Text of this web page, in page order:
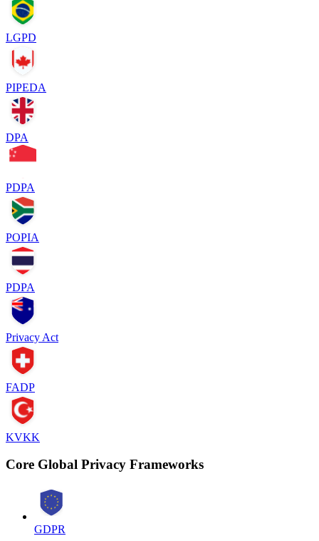
LGPD
PIPEDA
DPA
PDPA
POPIA
PDPA
Privacy Act
FADP
KVKK
Core Global Privacy Frameworks
GDPR